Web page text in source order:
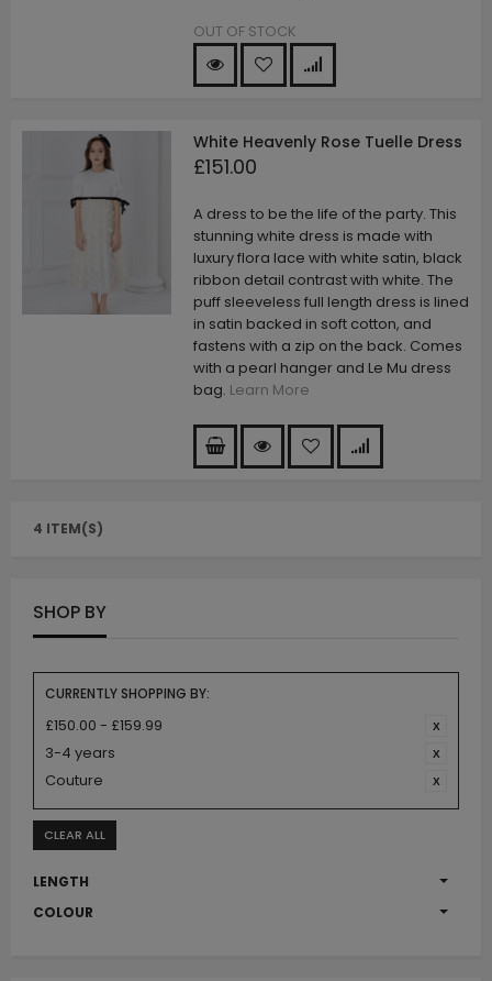
OUT OF STOCK
White Heavenly Rose Tuelle Dress
£151.00
A dress to be the life of the party. This
stunning white dress is made with
luxury flora lace with white satin, black
ribbon detail contrast with white. The
puff sleeveless full length dress is lined
in satin backed in soft cotton, and
fastens with a zip on the back. Comes
with a pearl hanger and Le Mu dress
bag. Learn More
4 ITEM(S)
SHOP BY
CURRENTLY SHOPPING BY:
£150.00 - £159.99
3-4 years
Couture
CLEAR ALL
LENGTH
COLOUR